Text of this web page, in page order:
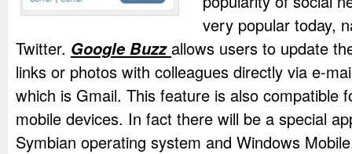
very popular today,
Twitter. Google Buzz allows users to update
links or photos with colleagues directly via e-
which is Gmail. This feature is also compatible
mobile devices. In fact there will be a special
Symbian operating system and Windows